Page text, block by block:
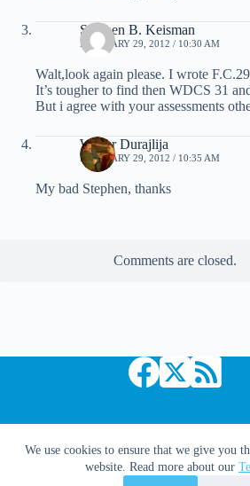
We use cookies to ensure that we give you
website. Read more about our
Stephen B. Keisman
FEBRUARY 29, 2012 / 10:30 AM
Walt,look again please. I wrote
It’s tougher to find then WDCS 31
But i agree with your assessments
Walter Durajlija
FEBRUARY 29, 2012 / 10:35 AM
My bad Stephen, thanks
Comments are closed.